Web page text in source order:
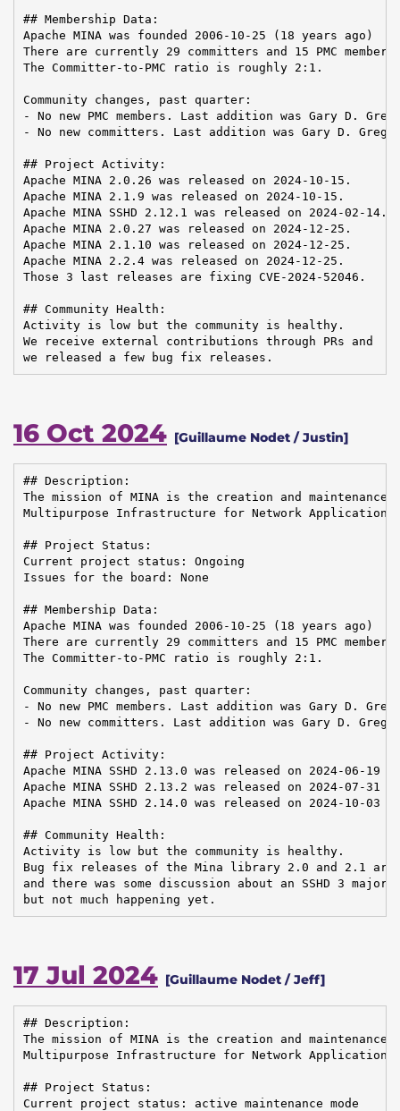
## Membership Data:
Apache MINA was founded 2006-10-25 (18 years ago)
There are currently 29 committers and 15 PMC
The Committer-to-PMC ratio is roughly 2:1.
Community changes, past quarter:
- No new PMC members. Last addition was Gary D.
- No new committers. Last addition was Gary D.
## Project Activity:
Apache MINA 2.0.26 was released on 2024-10-15.
Apache MINA 2.1.9 was released on 2024-10-15.
Apache MINA SSHD 2.12.1 was released on 2024-02-14.
Apache MINA 2.0.27 was released on 2024-12-25.
Apache MINA 2.1.10 was released on 2024-12-25.
Apache MINA 2.2.4 was released on 2024-12-25.
Those 3 last releases are fixing CVE-2024-52046.
## Community Health:
Activity is low but the community is healthy.
We receive external contributions through PRs and
we released a few bug fix releases.
16 Oct 2024 [Guillaume Nodet / Justin]
## Description:
The mission of MINA is the creation and
Multipurpose Infrastructure for Network Application
## Project Status:
Current project status: Ongoing
Issues for the board: None
## Membership Data:
Apache MINA was founded 2006-10-25 (18 years ago)
There are currently 29 committers and 15 PMC
The Committer-to-PMC ratio is roughly 2:1.
Community changes, past quarter:
- No new PMC members. Last addition was Gary D.
- No new committers. Last addition was Gary D.
## Project Activity:
Apache MINA SSHD 2.13.0 was released on 2024-06-19
Apache MINA SSHD 2.13.2 was released on 2024-07-31
Apache MINA SSHD 2.14.0 was released on 2024-10-03
## Community Health:
Activity is low but the community is healthy.
Bug fix releases of the Mina library 2.0 and 2.1 are
and there was some discussion about an SSHD 3 major
but not much happening yet.
17 Jul 2024 [Guillaume Nodet / Jeff]
## Description:
The mission of MINA is the creation and
Multipurpose Infrastructure for Network Application
## Project Status:
Current project status: active maintenance mode